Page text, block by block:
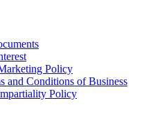
Policy
and Conditions of Business
Policy